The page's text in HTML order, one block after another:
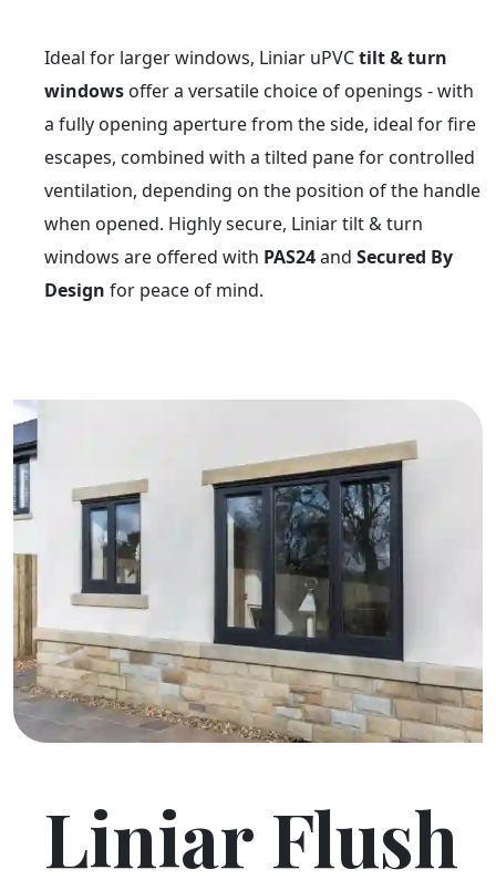
Ideal for larger windows, Liniar uPVCtilt & turn
windows offer a versatile choice of openings - with
a fully opening aperture from the side, ideal for fire
escapes, combined with a tilted pane for controlled
ventilation, depending on the position of the handle
when opened. Highly secure, Liniar tilt & turn
windows are offered with PAS24and Secured By
Design for peace of mind.
Liniar Flush